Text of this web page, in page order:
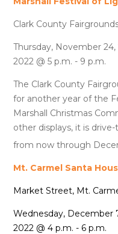
Clark County
Thursday, November
2022 @ 5 p.m. - 9 p.m.
The Clark County
for another year of the
Marshall Christmas
other displays, it is
from now through
Mt. Carmel Santa
Market Street, Mt.
Wednesday, December
2022 @ 4 p.m. - 6 p.m.